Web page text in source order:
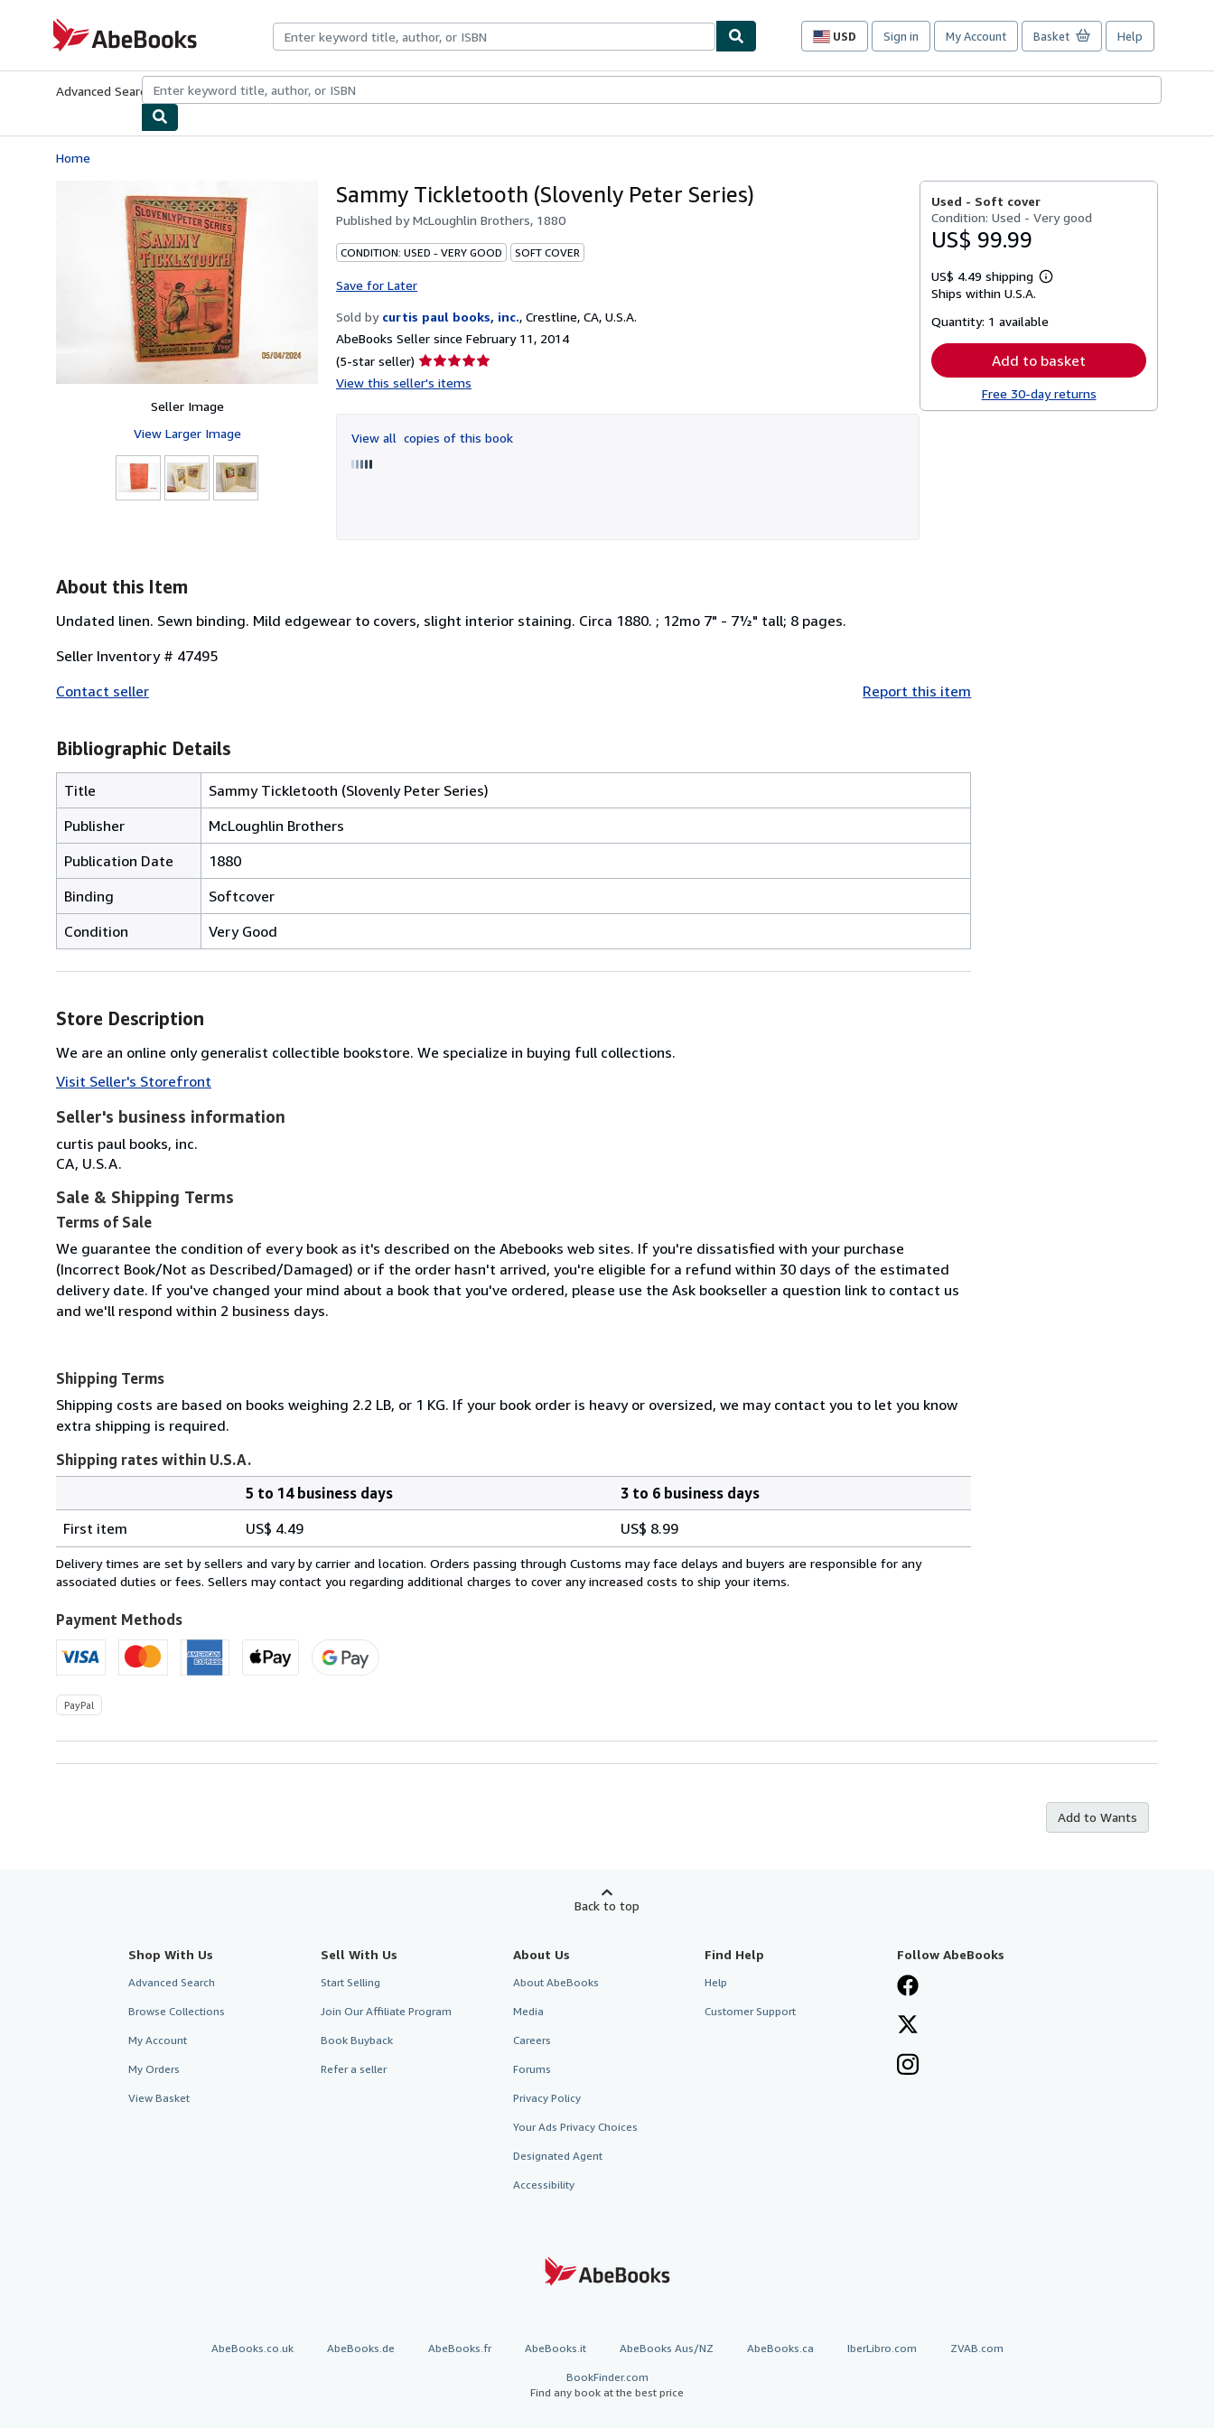
AbeBooks.com
USD
Site
preferences
Sign in My Account Basket Help
Advanced Search Browse CollectionsRare BooksArt & Collectibles
Home
Seller Image
View Larger Image
Sammy Tickletooth (Slovenly Peter Series)
Published byMcLoughlin Brothers, 1880
CONDITION: USED - VERY GOOD SOFT COVER
Save for Later
Sold by curtis paul books, inc., Crestline, CA, U.S.A.
AbeBooks Seller since February 11, 2014
(5-star seller) Seller
rating
of
5
View this seller's items
View all copies of this book
Used - Soft cover
Condition: Used - Very good
US$ 99.99
US$ 4.49 shipping
Learn
shipping
Ships within U.S.A.
Quantity: 1 available
Add to basket
Free 30-day returns
About this Item
Undated linen. Sewn binding. Mild edgewear to covers, slight interior staining. Circa 1880. ; 12mo 7" - 7½" tall; 8 pages.
Seller Inventory # 47495
Contact seller
Report this item
Bibliographic Details
Title
Sammy Tickletooth (Slovenly Peter Series)
Publisher
McLoughlin Brothers
Publication Date
1880
Binding
Softcover
Condition
Very Good
Store Description
We are an online only generalist collectible bookstore. We specialize in buying full collections.
Visit Seller's Storefront
Seller's business information
curtis paul books, inc.
CA, U.S.A.
Sale & Shipping Terms
Terms of Sale
We guarantee the condition of every book as it's described on the Abebooks web sites. If you're dissatisfied with your purchase
(Incorrect Book/Not as Described/Damaged) or if the order hasn't arrived, you're eligible for a refund within 30 days of the estimated
delivery date. If you've changed your mind about a book that you've ordered, please use the Ask bookseller a question link to contact us
and we'll respond within 2 business days.
Shipping Terms
Shipping costs are based on books weighing 2.2 LB, or 1 KG. If your book order is heavy or oversized, we may contact you to let you know
extra shipping is required.
Shipping rates within U.S.A.
rates
within
U.S.A.
5 to 14 business days
3 to 6 business days
First item
US$ 4.49 US$ 8.99
Delivery times are set by sellers and vary by carrier and location. Orders passing through Customs may face delays and buyers are responsible for any
associated duties or fees. Sellers may contact you regarding additional charges to cover any increased costs to ship your items.
Payment Methods
PayPal
Add to Wants
Back to top
Shop With Us
Advanced Search
Browse Collections
My Account
My Orders
View Basket
Sell With Us
Start Selling
Join Our Affiliate Program
Book Buyback
Refer a seller
About Us
About AbeBooks
Media
Careers
Forums
Privacy Policy
Your Ads Privacy Choices
Designated Agent
Accessibility
Find Help
Help
Customer Support
Follow AbeBooks
AbeBooks.co.uk AbeBooks.de AbeBooks.fr AbeBooks.it AbeBooks Aus/NZ AbeBooks.ca IberLibro.com ZVAB.com
BookFinder.com
Find any book at the best price